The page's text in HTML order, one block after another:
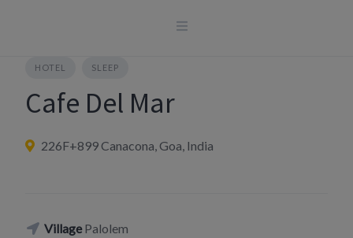
HOTEL SLEEP
Cafe Del Mar
226F+899 Canacona, Goa, India
VillagePalolem